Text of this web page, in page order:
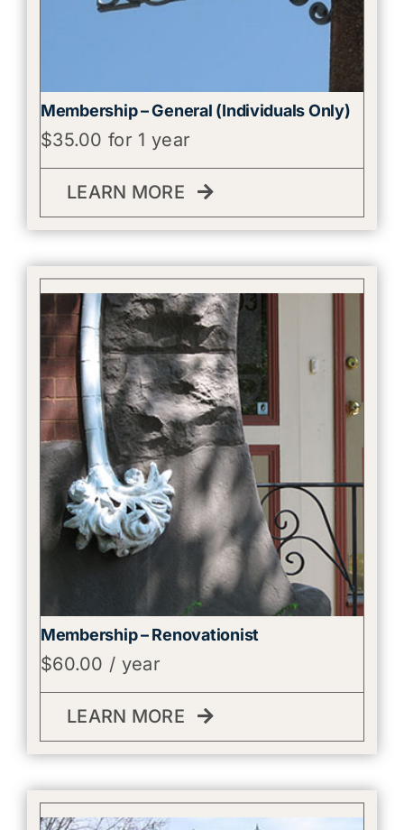
Membership – General (Individuals Only)
$35.00 for 1 year
LEARN MORE
Membership – Renovationist
$60.00 / year
LEARN MORE